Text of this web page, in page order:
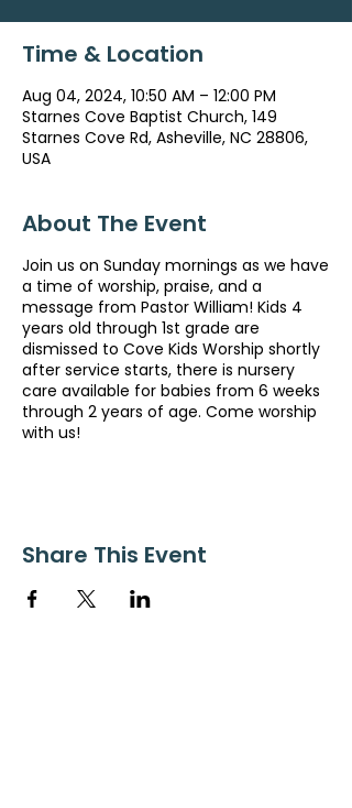
Time & Location
Aug 04, 2024, 10:50 AM – 12:00 PM
Starnes Cove Baptist Church, 149
Starnes Cove Rd, Asheville, NC 28806,
USA
About The Event
Join us on Sunday mornings as we have
a time of worship, praise, and a
message from Pastor William! Kids 4
years old through 1st grade are
dismissed to Cove Kids Worship shortly
after service starts, there is nursery
care available for babies from 6 weeks
through 2 years of age. Come worship
with us!
Share This Event